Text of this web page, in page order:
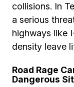
collisions. In
a serious
highways like
density leave
Road Rage
Dangerous